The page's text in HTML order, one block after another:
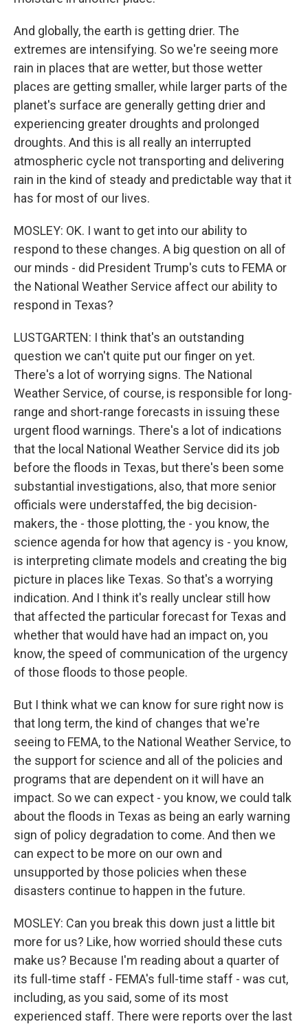
And globally, the earth is getting drier. The
extremes are intensifying. So we're seeing more
rain in places that are wetter, but those wetter
places are getting smaller, while larger parts of the
planet's surface are generally getting drier and
experiencing greater droughts and prolonged
droughts. And this is all really an interrupted
atmospheric cycle not transporting and delivering
rain in the kind of steady and predictable way that it
has for most of our lives.
MOSLEY: OK. I want to get into our ability to
respond to these changes. A big question on all of
our minds - did President Trump's cuts to FEMA or
the National Weather Service affect our ability to
respond in Texas?
LUSTGARTEN: I think that's an outstanding
question we can't quite put our finger on yet.
There's a lot of worrying signs. The National
Weather Service, of course, is responsible for long-
range and short-range forecasts in issuing these
urgent flood warnings. There's a lot of indications
that the local National Weather Service did its job
before the floods in Texas, but there's been some
substantial investigations, also, that more senior
officials were understaffed, the big decision-
makers, the - those plotting, the - you know, the
science agenda for how that agency is - you know,
is interpreting climate models and creating the big
picture in places like Texas. So that's a worrying
indication. And I think it's really unclear still how
that affected the particular forecast for Texas and
whether that would have had an impact on, you
know, the speed of communication of the urgency
of those floods to those people.
But I think what we can know for sure right now is
that long term, the kind of changes that we're
seeing to FEMA, to the National Weather Service, to
the support for science and all of the policies and
programs that are dependent on it will have an
impact. So we can expect - you know, we could talk
about the floods in Texas as being an early warning
sign of policy degradation to come. And then we
can expect to be more on our own and
unsupported by those policies when these
disasters continue to happen in the future.
MOSLEY: Can you break this down just a little bit
more for us? Like, how worried should these cuts
make us? Because I'm reading about a quarter of
its full-time staff - FEMA's full-time staff - was cut,
including, as you said, some of its most
experienced staff. There were reports over the last